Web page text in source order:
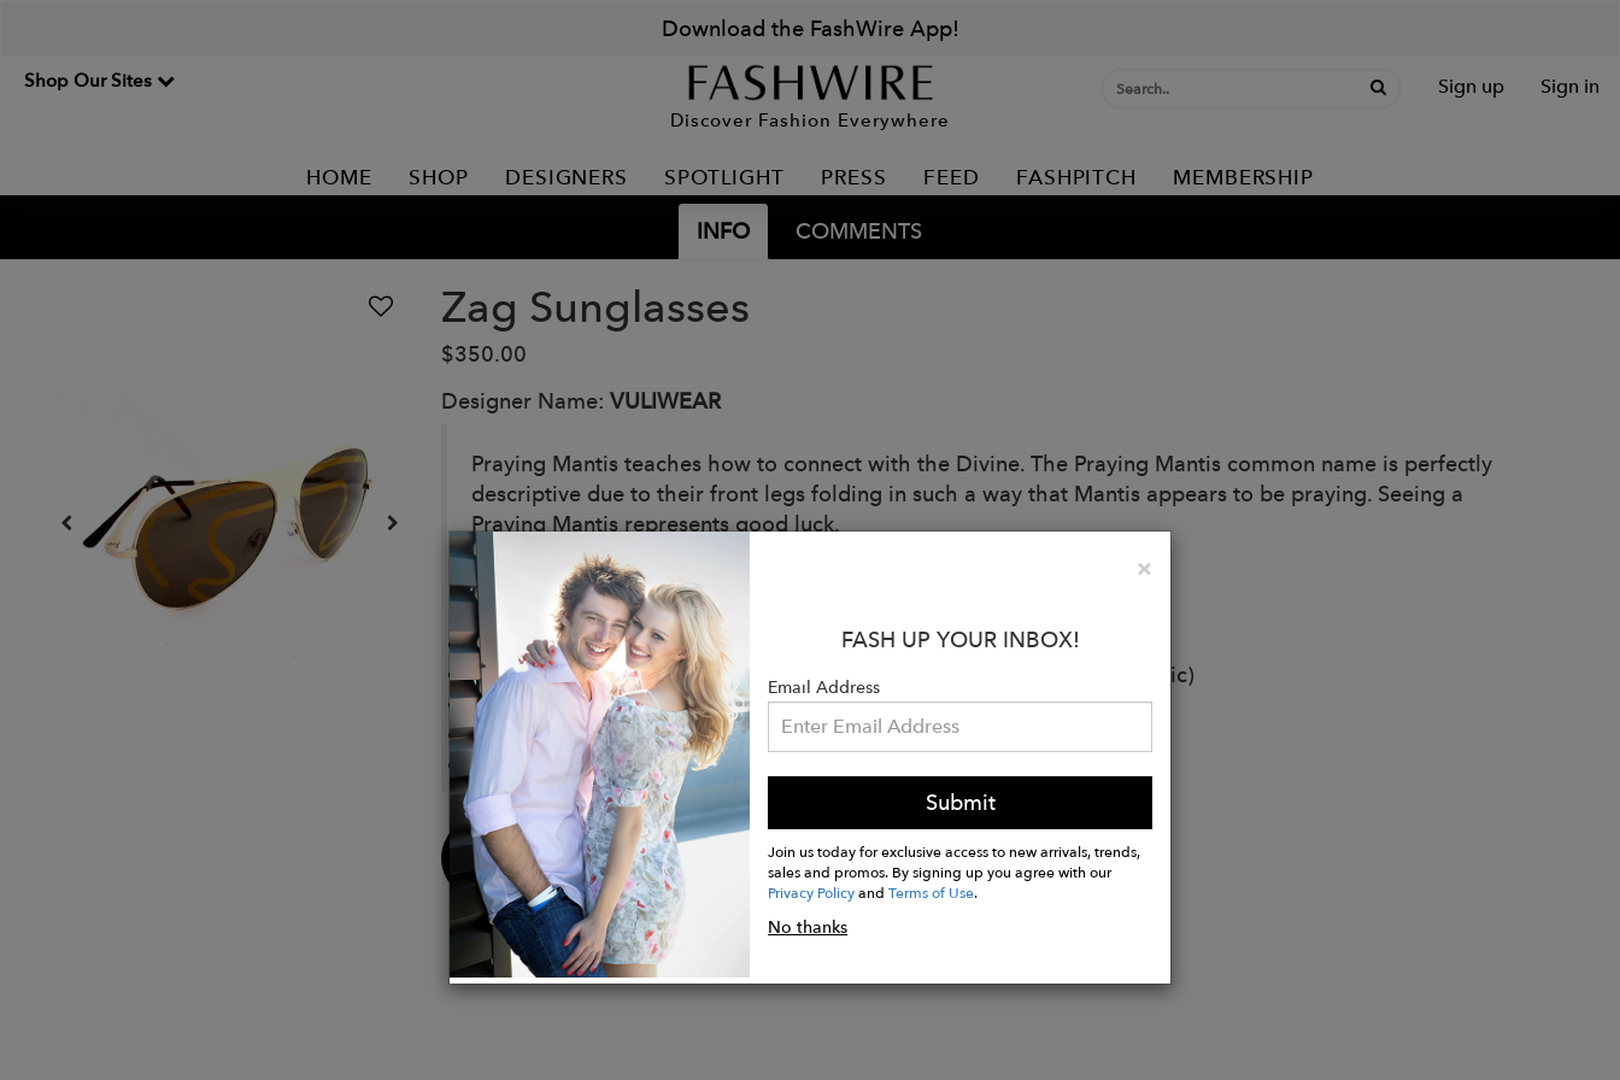
Download the FashWire App!
Shop Our Sites
Discover Fashion Everywhere
Sign up Sign in
HOME SHOP DESIGNERS SPOTLIGHT PRESS FEED FASHPITCH MEMBERSHIP
INFO COMMENTS
Zag Sunglasses
$350.00
Designer Name: VULIWEAR
Praying Mantis teaches how to connect with the Divine. The Praying Mantis common name is perfectly
descriptive due to their front legs folding in such a way that Mantis appears to be praying. Seeing a
Praying Mantis represents good luck.
Details:
Fully polarized nylon lenses with mirror coating design
Unisex, light-weight aviator style metal frame (monel/steel, anti-allergic)
UV400 protection
Frame color: Gold Size: 60mm
Made in Italy
Buy
Now
×Close
FASH UP YOUR INBOX!
Email Address
Submit
Join us today for exclusive access to new arrivals, trends,
sales and promos. By signing up you agree with our
Privacy PolicyandTerms of Use.
No thanks